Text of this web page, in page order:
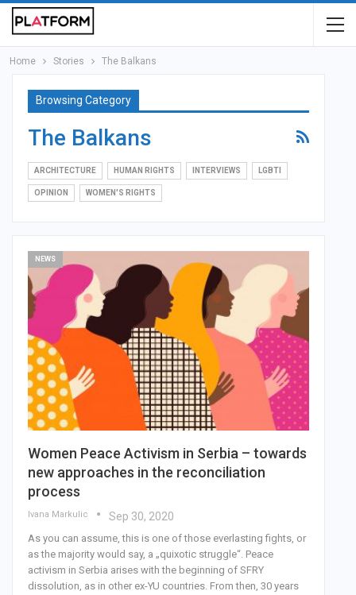
Home Stories The Balkans
Browsing Category
The Balkans
ARCHITECTURE HUMAN RIGHTS INTERVIEWS LGBTI
OPINION WOMEN'S RIGHTS
NEWS
Women Peace Activism in Serbia – towards
new approaches in the reconciliation
process
Ivana Markulic Sep 30, 2020
As you can assume, this is one of those everlasting fights, or
as the majority would say, a „quixotic struggle“. Peace
activism in Serbia arises with the beginning of SFRY
dissolution, as in other ex-YU countries. From then, 30 years